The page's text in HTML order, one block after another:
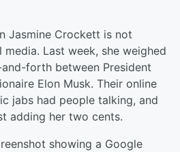
Jasmine Crockett is not
Last week, she weighed
forth between President
Elon Musk. Their online
jabs had people talking, and
adding her two cents.
showing a Google